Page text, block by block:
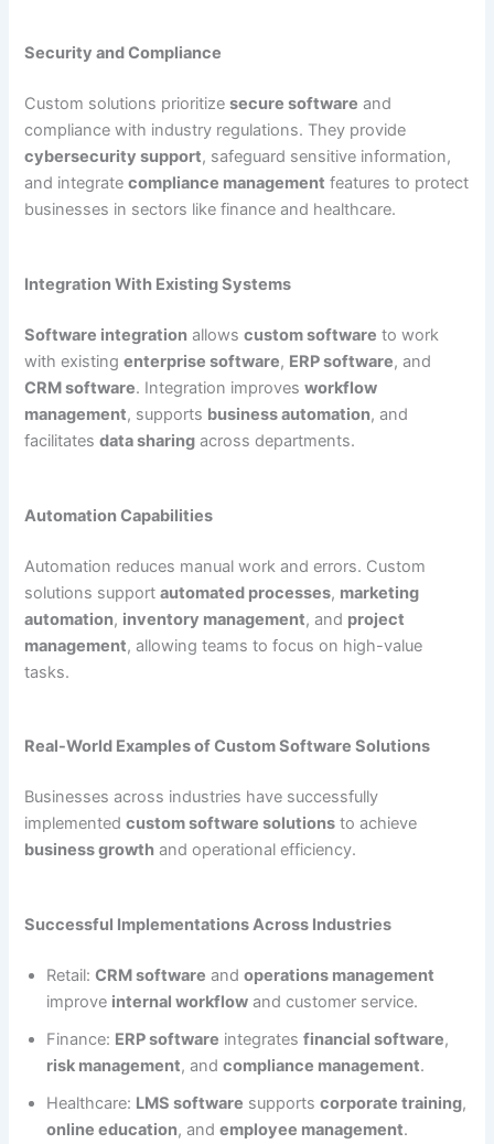
Security and Compliance
Custom solutions prioritizesecure software and
compliance with industry regulations. They provide
cybersecurity support, safeguard sensitive information,
and integratecompliance management features to protect
businesses in sectors like finance and healthcare.
Integration With Existing Systems
Software integration allowscustom software to work
with existingenterprise software, ERP software, and
CRM software. Integration improvesworkflow
management, supports business automation, and
facilitatesdata sharing across departments.
Automation Capabilities
Automation reduces manual work and errors. Custom
solutions supportautomated processes, marketing
automation, inventory management, and project
management, allowing teams to focus on high-value
tasks.
Real-World Examples of Custom Software Solutions
Businesses across industries have successfully
implementedcustom software solutions to achieve
business growth and operational efficiency.
Successful Implementations Across Industries
Retail:CRM software andoperations management
improve internal workflow and customer service.
Finance: ERP software integratesfinancial software,
risk management, andcompliance management.
Healthcare: LMS software supportscorporate training,
online education, andemployee management.